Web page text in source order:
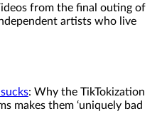
from the final outing of
artists who live
: Why the TikTokization
makes them ‘uniquely bad